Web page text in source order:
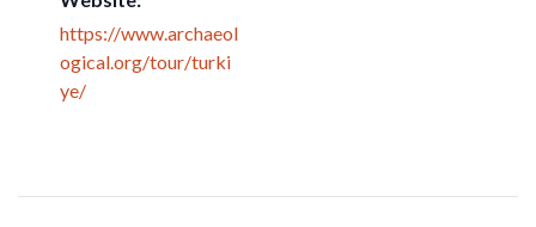
https://www.archaeol
ogical.org/tour/turki
ye/